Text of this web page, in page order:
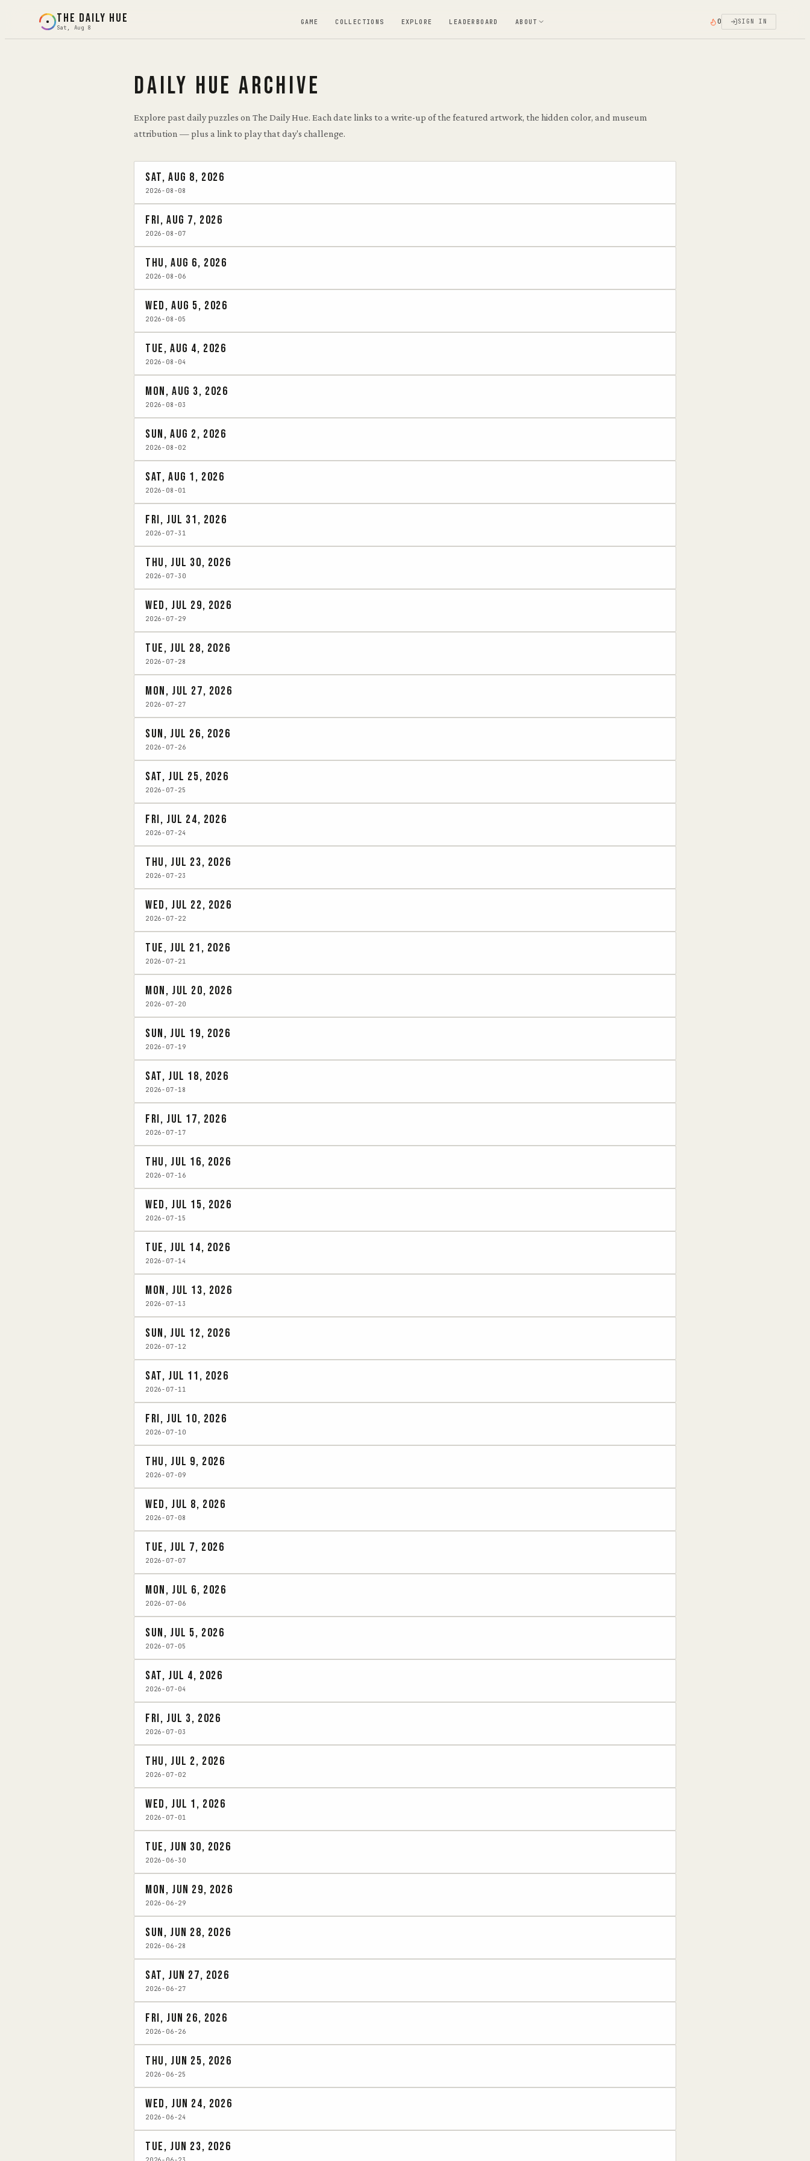
THE DAILY HUE
Sat, Aug 8
GAME COLLECTIONS EXPLORE LEADERBOARD ABOUT 0 SIGN IN
DAILY HUE ARCHIVE
Explore past daily puzzles on The Daily Hue. Each date links to a write-up of the featured artwork, the hidden color, and museum
attribution — plus a link to play that day's challenge.
Sat, Aug 8, 2026
2026-08-08
Fri, Aug 7, 2026
2026-08-07
Thu, Aug 6, 2026
2026-08-06
Wed, Aug 5, 2026
2026-08-05
Tue, Aug 4, 2026
2026-08-04
Mon, Aug 3, 2026
2026-08-03
Sun, Aug 2, 2026
2026-08-02
Sat, Aug 1, 2026
2026-08-01
Fri, Jul 31, 2026
2026-07-31
Thu, Jul 30, 2026
2026-07-30
Wed, Jul 29, 2026
2026-07-29
Tue, Jul 28, 2026
2026-07-28
Mon, Jul 27, 2026
2026-07-27
Sun, Jul 26, 2026
2026-07-26
Sat, Jul 25, 2026
2026-07-25
Fri, Jul 24, 2026
2026-07-24
Thu, Jul 23, 2026
2026-07-23
Wed, Jul 22, 2026
2026-07-22
Tue, Jul 21, 2026
2026-07-21
Mon, Jul 20, 2026
2026-07-20
Sun, Jul 19, 2026
2026-07-19
Sat, Jul 18, 2026
2026-07-18
Fri, Jul 17, 2026
2026-07-17
Thu, Jul 16, 2026
2026-07-16
Wed, Jul 15, 2026
2026-07-15
Tue, Jul 14, 2026
2026-07-14
Mon, Jul 13, 2026
2026-07-13
Sun, Jul 12, 2026
2026-07-12
Sat, Jul 11, 2026
2026-07-11
Fri, Jul 10, 2026
2026-07-10
Thu, Jul 9, 2026
2026-07-09
Wed, Jul 8, 2026
2026-07-08
Tue, Jul 7, 2026
2026-07-07
Mon, Jul 6, 2026
2026-07-06
Sun, Jul 5, 2026
2026-07-05
Sat, Jul 4, 2026
2026-07-04
Fri, Jul 3, 2026
2026-07-03
Thu, Jul 2, 2026
2026-07-02
Wed, Jul 1, 2026
2026-07-01
Tue, Jun 30, 2026
2026-06-30
Mon, Jun 29, 2026
2026-06-29
Sun, Jun 28, 2026
2026-06-28
Sat, Jun 27, 2026
2026-06-27
Fri, Jun 26, 2026
2026-06-26
Thu, Jun 25, 2026
2026-06-25
Wed, Jun 24, 2026
2026-06-24
Tue, Jun 23, 2026